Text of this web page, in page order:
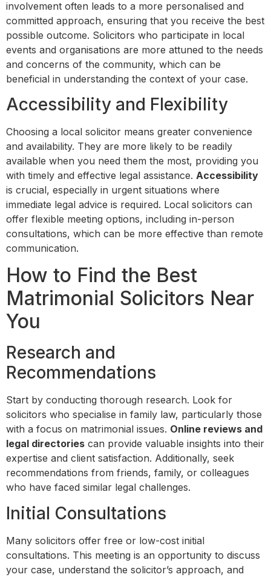
involvement often leads to a more personalised and
committed approach, ensuring that you receive the best
possible outcome. Solicitors who participate in local
events and organisations are more attuned to the needs
and concerns of the community, which can be
beneficial in understanding the context of your case.
Accessibility and Flexibility
Choosing a local solicitor means greater convenience
and availability. They are more likely to be readily
available when you need them the most, providing you
with timely and effective legal assistance. Accessibility
is crucial, especially in urgent situations where
immediate legal advice is required. Local solicitors can
offer flexible meeting options, including in-person
consultations, which can be more effective than remote
communication.
How to Find the Best
Matrimonial Solicitors Near
You
Research and
Recommendations
Start by conducting thorough research. Look for
solicitors who specialise in family law, particularly those
with a focus on matrimonial issues. Online reviews and
legal directories can provide valuable insights into their
expertise and client satisfaction. Additionally, seek
recommendations from friends, family, or colleagues
who have faced similar legal challenges.
Initial Consultations
Many solicitors offer free or low-cost initial
consultations. This meeting is an opportunity to discuss
your case, understand the solicitor’s approach, and